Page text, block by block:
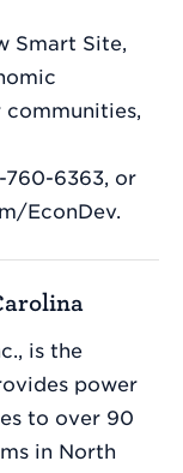
Smart Site,
communities,
760-6363, or
EconDev.
is the
power
to over 90
in North